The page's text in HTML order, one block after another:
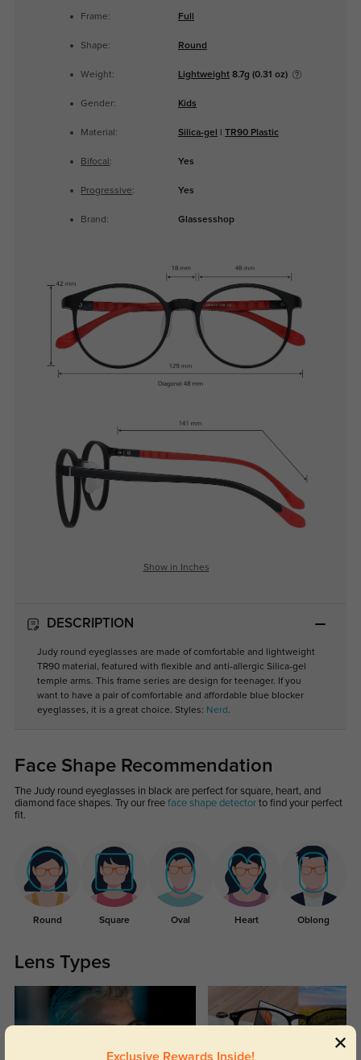
Frame: Full
Shape: Round
Weight: Lightweight8.7g (0.31 oz)
Gender: Kids
Material: Silica-gel TR90 Plastic
Bifocal : Yes
Progressive: Yes
Brand: Glassesshop
Show in Inches
DESCRIPTION
Judy round eyeglasses are made of comfortable and lightweight
TR90 material, featured with flexible and anti-allergic Silica-gel
temple arms. This frame series are design for teenager. If you
want to have a pair of comfortable and affordable blue blocker
eyeglasses, it is a great choice. Styles: Nerd .
Face Shape Recommendation
The Judy round eyeglasses in black are perfect for square, heart, and
diamond face shapes. Try our free face shape detectorto find your perfect
fit.
Round Square Oval Heart Oblong
Lens Types
Exclusive Rewards Inside!